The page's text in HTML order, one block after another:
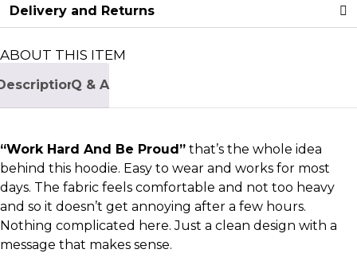
Delivery and Returns
ABOUT THIS ITEM
Q & A
“Work Hard And Be Proud” that’s the whole idea
behind this hoodie. Easy to wear and works for most
days. The fabric feels comfortable and not too heavy
and so it doesn’t get annoying after a few hours.
Nothing complicated here. Just a clean design with a
message that makes sense.